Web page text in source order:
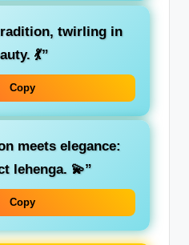
twirling in
💃”
Copy
meets elegance:
lehenga. 💫”
Copy